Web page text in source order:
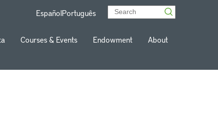
EspañolPortuguês
Courses & Events Endowment About